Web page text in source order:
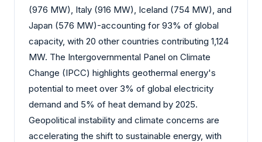
(976 MW), Italy (916 MW), Iceland (754 MW), and
Japan (576 MW)-accounting for 93% of global
capacity, with 20 other countries contributing 1,124
MW. The Intergovernmental Panel on Climate
Change (IPCC) highlights geothermal energy's
potential to meet over 3% of global electricity
demand and 5% of heat demand by 2025.
Geopolitical instability and climate concerns are
accelerating the shift to sustainable energy, with